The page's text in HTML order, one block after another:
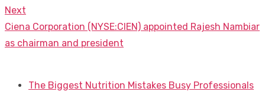
Next
Next
post:
Ciena Corporation (NYSE:CIEN) appointed Rajesh Nambiar
as chairman and president
The Biggest Nutrition Mistakes Busy Professionals